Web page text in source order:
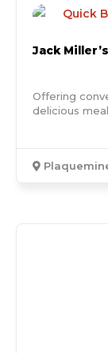
Quick
Jack
Offering
delicious